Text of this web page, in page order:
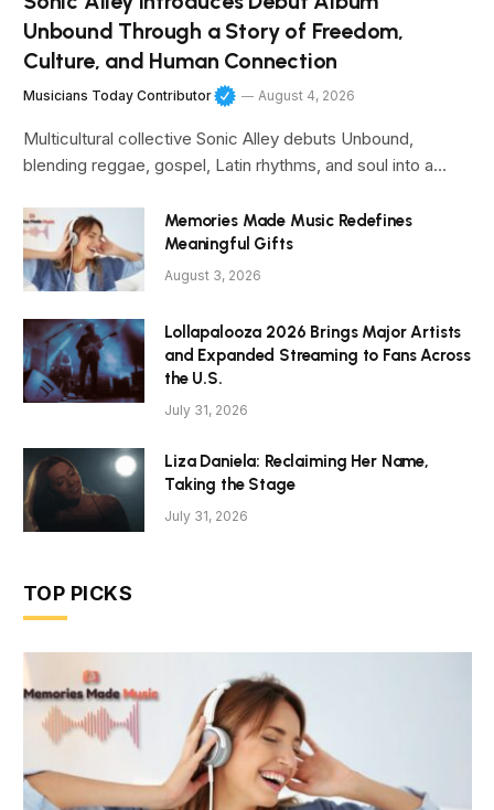
Unbound Through a Story of Freedom,
Culture, and Human Connection
Musicians Today Contributor August 4, 2026
Multicultural collective Sonic Alley debuts Unbound,
blending reggae, gospel, Latin rhythms, and soul into a…
Memories Made Music Redefines
Meaningful Gifts
August 3, 2026
Lollapalooza 2026 Brings Major Artists
and Expanded Streaming to Fans Across
the U.S.
July 31, 2026
Liza Daniela: Reclaiming Her Name,
Taking the Stage
July 31, 2026
TOP PICKS